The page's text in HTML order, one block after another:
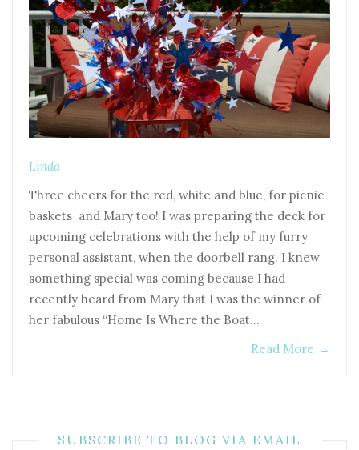
Linda
Three cheers for the red, white and blue, for picnic
baskets and Mary too! I was preparing the deck for
upcoming celebrations with the help of my furry
personal assistant, when the doorbell rang. I knew
something special was coming because I had
recently heard from Mary that I was the winner of
her fabulous “Home Is Where the Boat…
Read More →
SUBSCRIBE TO BLOG VIA EMAIL